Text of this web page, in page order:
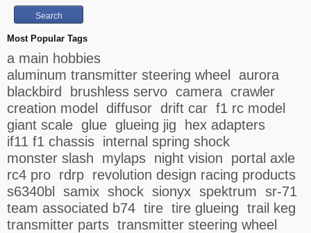
Most Popular Tags
a main hobbies
aluminum transmitter steering wheel
aurora
blackbird
brushless servo camera crawler
creation model
diffusor drift car f1 rc model
giant scale glue glueing jig
hex adapters
if11 f1 chassis internal spring shock
monster slash
mylaps night vision
portal axle
rc4 pro rdrp revolution design racing products
s6340bl
samix shock sionyx spektrum sr-71
team associated b74 tire tire glueing trail keg
transmitter parts transmitter steering wheel